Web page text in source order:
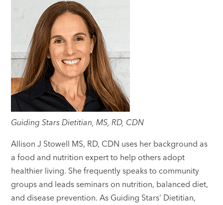
Guiding Stars Dietitian, MS, RD, CDN
Allison J Stowell MS, RD, CDN uses her background as
a food and nutrition expert to help others adopt
healthier living. She frequently speaks to community
groups and leads seminars on nutrition, balanced diet,
and disease prevention. As Guiding Stars’ Dietitian,